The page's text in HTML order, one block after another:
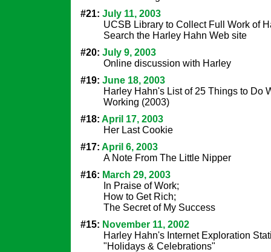
#21: July 11, 2003
UCSB Library to Collect Full Work of
Search the Harley Hahn Web site
#20: July 9, 2003
Online discussion with Harley
#19: June 18, 2003
Harley Hahn's List of 25 Things to Do
Working (2003)
#18: April 17, 2003
Her Last Cookie
#17: April 6, 2003
A Note From The Little Nipper
#16: March 29, 2003
In Praise of Work;
How to Get Rich;
The Secret of My Success
#15: November 11, 2002
Harley Hahn's Internet Exploration
"Holidays & Celebrations"